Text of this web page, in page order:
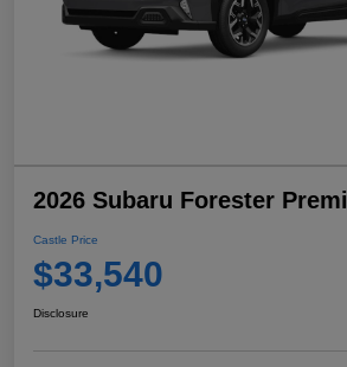
2026 Subaru Forester
Castle Price
$33,540
Disclosure